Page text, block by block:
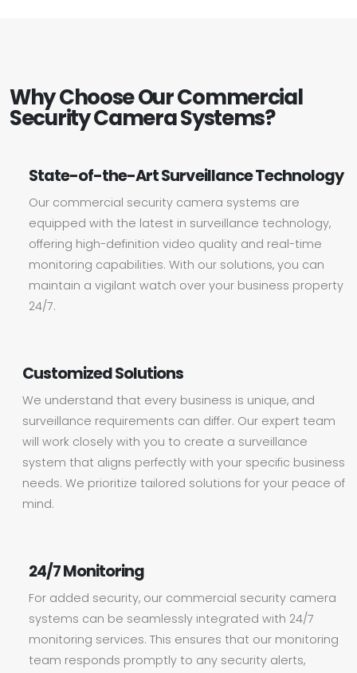
Why Choose Our Commercial
Security Camera Systems?
State-of-the-Art Surveillance Technology
Our commercial security camera systems are
equipped with the latest in surveillance technology,
offering high-definition video quality and real-time
monitoring capabilities. With our solutions, you can
maintain a vigilant watch over your business property
24/7.
Customized Solutions
We understand that every business is unique, and
surveillance requirements can differ. Our expert team
will work closely with you to create a surveillance
system that aligns perfectly with your specific business
needs. We prioritize tailored solutions for your peace of
mind.
24/7 Monitoring
For added security, our commercial security camera
systems can be seamlessly integrated with 24/7
monitoring services. This ensures that our monitoring
team responds promptly to any security alerts,